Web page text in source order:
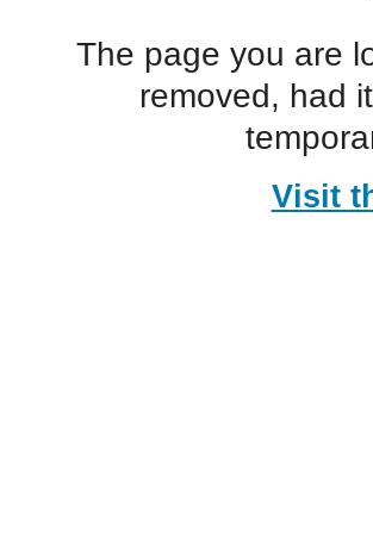
The page you are
removed, had
Visit